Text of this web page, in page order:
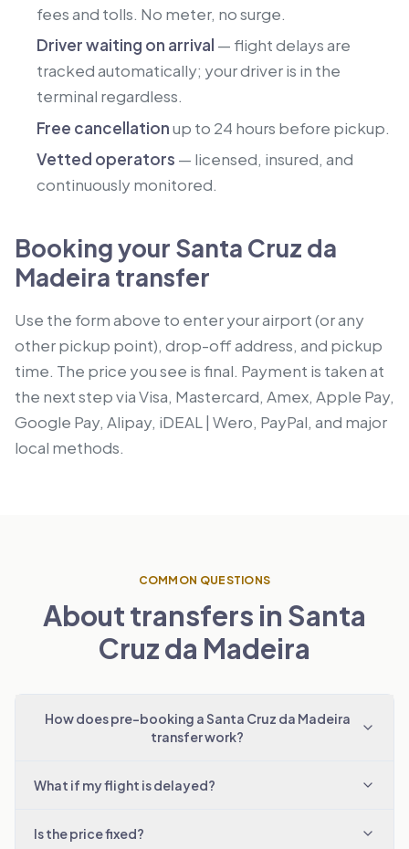
fees and tolls. No meter, no surge.
Driver waiting on arrival — flight delays are
tracked automatically; your driver is in the
terminal regardless.
Free cancellationup to 24 hours before pickup.
Vetted operators — licensed, insured, and
continuously monitored.
Booking your Santa Cruz da
Madeira transfer
Use the form above to enter your airport (or any
other pickup point), drop-off address, and pickup
time. The price you see is final. Payment is taken at
the next step via Visa, Mastercard, Amex, Apple Pay,
Google Pay, Alipay, iDEAL | Wero, PayPal, and major
local methods.
COMMON QUESTIONS
About transfers in Santa
Cruz da Madeira
How does pre-booking a Santa Cruz da Madeira
transfer work?
What if my flight is delayed?
Is the price fixed?